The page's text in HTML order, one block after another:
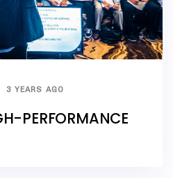
3 YEARS AGO
PERFORMANCE